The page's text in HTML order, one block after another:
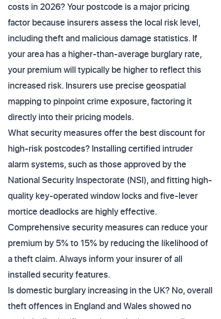
costs in 2026? Your postcode is a major pricing
factor because insurers assess the local risk level,
including theft and malicious damage statistics. If
your area has a higher-than-average burglary rate,
your premium will typically be higher to reflect this
increased risk. Insurers use precise geospatial
mapping to pinpoint crime exposure, factoring it
directly into their pricing models.
What security measures offer the best discount for
high-risk postcodes? Installing certified intruder
alarm systems, such as those approved by the
National Security Inspectorate (NSI), and fitting high-
quality key-operated window locks and five-lever
mortice deadlocks are highly effective.
Comprehensive security measures can reduce your
premium by 5% to 15% by reducing the likelihood of
a theft claim. Always inform your insurer of all
installed security features.
Is domestic burglary increasing in the UK? No, overall
theft offences in England and Wales showed no